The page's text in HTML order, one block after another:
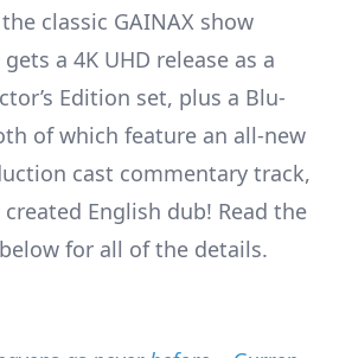
classic GAINAX show
gets a 4K UHD release as a
Edition set, plus a Blu-
of which feature an all-new
cast commentary track,
English dub! Read the
for all of the details.